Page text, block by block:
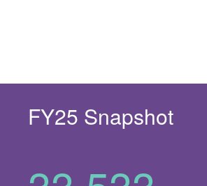
FY25 Snapshot